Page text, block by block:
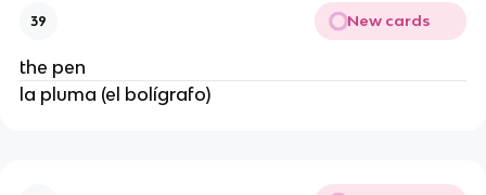
39 New cards
the pen
la pluma (el bolígrafo)